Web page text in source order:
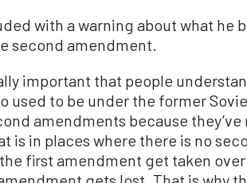
with a warning about what he
second amendment.
important that people
used to be under the former
amendments because
is in places where there is no
first amendment get taken